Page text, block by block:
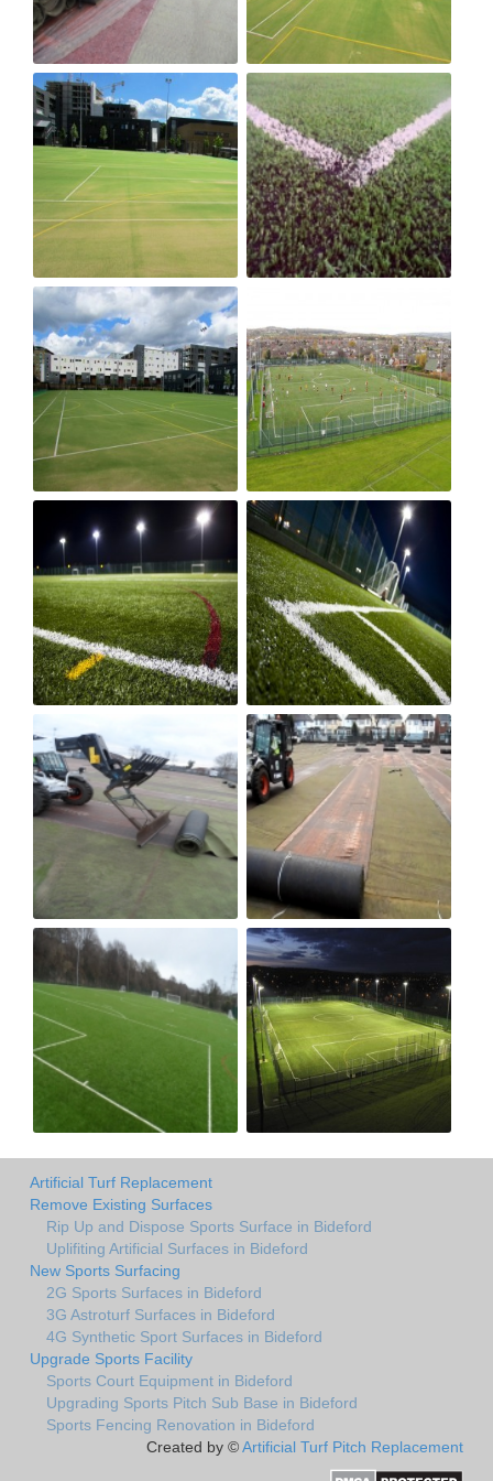
Artificial Turf Replacement
Remove Existing Surfaces
Rip Up and Dispose Sports Surface in Bideford
Uplifiting Artificial Surfaces in Bideford
New Sports Surfacing
2G Sports Surfaces in Bideford
3G Astroturf Surfaces in Bideford
4G Synthetic Sport Surfaces in Bideford
Upgrade Sports Facility
Sports Court Equipment in Bideford
Upgrading Sports Pitch Sub Base in Bideford
Sports Fencing Renovation in Bideford
Created by ©Artificial Turf Pitch Replacement